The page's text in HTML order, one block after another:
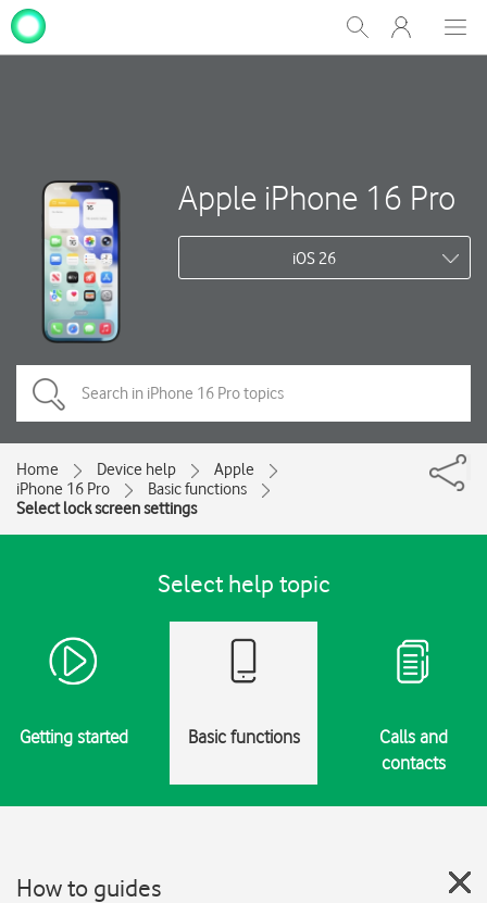
Show
Search
My
One
Apple iPhone 16 Pro
iOS 26
Home Device help
Apple
iPhone 16 Pro
Basic functions
Select lock screen settings
Select help topic
Getting started Basic functions
Calls and
contacts
How to guides